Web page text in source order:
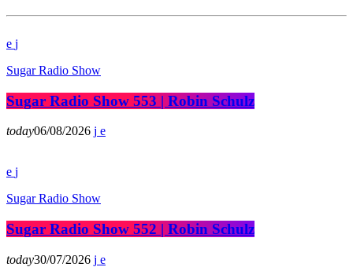
Sugar Radio Show
Sugar Radio Show 553 | Robin Schulz
today06/08/2026
Sugar Radio Show
Sugar Radio Show 552 | Robin Schulz
today30/07/2026